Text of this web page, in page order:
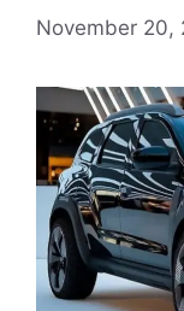
November 20,